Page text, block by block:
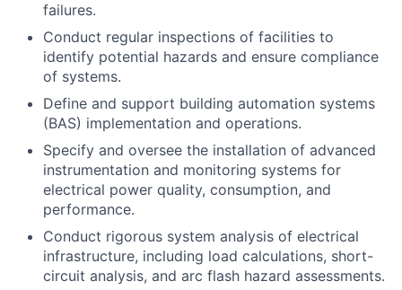
failures.
Conduct regular inspections of facilities to
identify potential hazards and ensure compliance
of systems.
Define and support building automation systems
(BAS) implementation and operations.
Specify and oversee the installation of advanced
instrumentation and monitoring systems for
electrical power quality, consumption, and
performance.
Conduct rigorous system analysis of electrical
infrastructure, including load calculations, short-
circuit analysis, and arc flash hazard assessments.